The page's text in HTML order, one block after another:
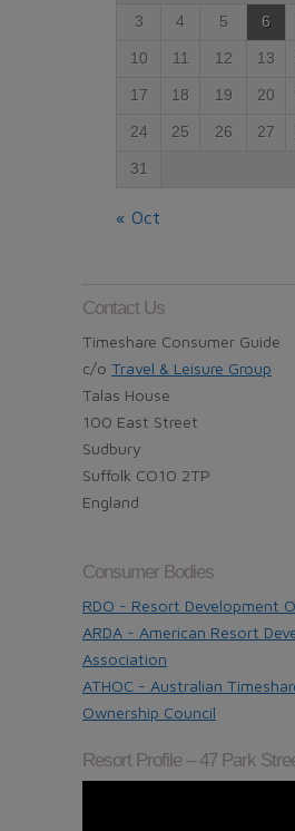
3 4 5 6
10 11 12 13
17 18 19 20
24 25 26 27
31
« Oct
Contact Us
Timeshare Consumer Guide
c/o Travel & Leisure Group
Talas House
100 East Street
Sudbury
Suffolk CO10 2TP
England
Consumer Bodies
RDO - Resort Development
ARDA - American Resort
Association
ATHOC - Australian
Ownership Council
Resort Profile – 47 Park